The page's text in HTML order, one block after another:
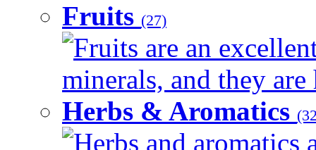
Fruits (27)
Fruits are an
minerals, and they
Herbs & Aromatics
Herbs and aromatics